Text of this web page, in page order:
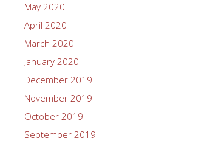
May 2020
April 2020
March 2020
January 2020
December 2019
November 2019
October 2019
September 2019